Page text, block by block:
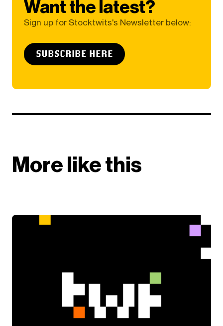
Want the latest?
Sign up for Stocktwits's Newsletter below:
SUBSCRIBE HERE
More like this